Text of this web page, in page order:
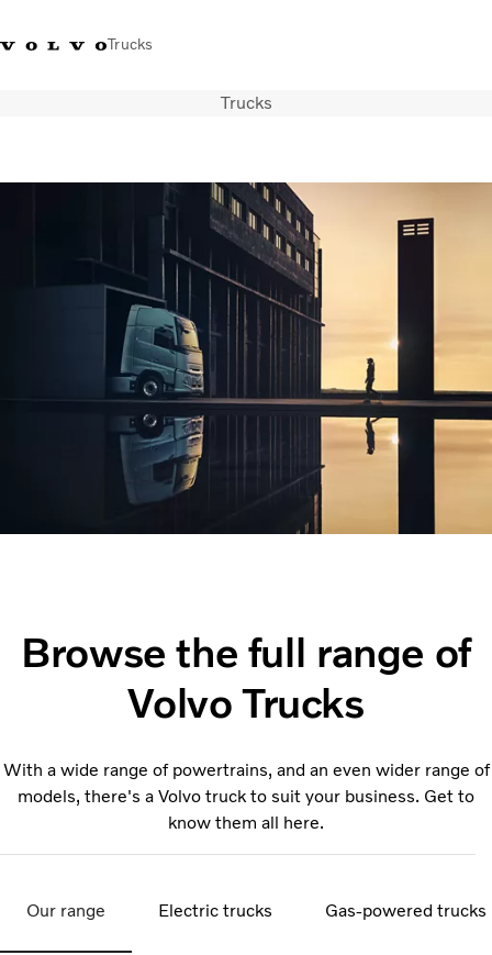
Trucks
Volvo Trucks Merchandise Shop
Transport solutions
Trucks
Browse the full range of
Volvo Trucks
With a wide range of powertrains, and an even wider range of
models, there's a Volvo truck to suit your business. Get to
know them all here.
Our range Electric trucks Gas-powered trucks